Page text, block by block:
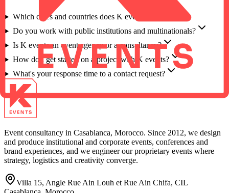
Which cities and countries does K events work in?
Do you work with public institutions and multinationals?
Is K events an event agency or a consultancy?
How do I get started on a project with K events?
What's your response time to a contact request?
Event consultancy in Casablanca, Morocco. Since 2012, we design
and produce institutional and corporate events, conferences and
brand experiences, and we engineer our proprietary events where
strategy, logistics and creativity converge.
Villa 15, Angle Rue Ain Louh et Rue Ain Chifa, CIL